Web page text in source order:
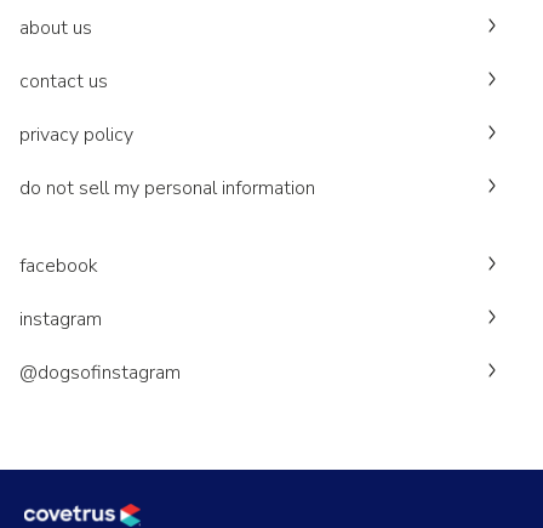
about us
contact us
privacy policy
do not sell my personal information
facebook
instagram
@dogsofinstagram